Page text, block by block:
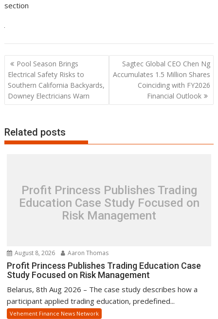
section
Post
navigation
Pool Season Brings
Electrical Safety Risks to
Southern California Backyards,
Downey Electricians Warn
Sagtec Global CEO Chen Ng
Accumulates 1.5 Million Shares
Coinciding with FY2026
Financial Outlook
Related posts
Profit Princess Publishes Trading
Education Case Study Focused on
Risk Management
August 8, 2026 Aaron Thomas
Profit Princess Publishes Trading Education Case
Study Focused on Risk Management
Belarus, 8th Aug 2026 – The case study describes how a
participant applied trading education, predefined...
Vehement Finance News Network